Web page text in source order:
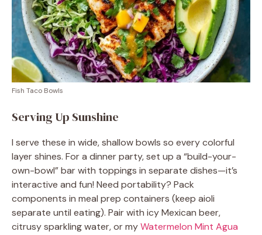
Fish Taco Bowls
Serving Up Sunshine
I serve these in wide, shallow bowls so every colorful
layer shines. For a dinner party, set up a “build-your-
own-bowl” bar with toppings in separate dishes—it’s
interactive and fun! Need portability? Pack
components in meal prep containers (keep aioli
separate until eating). Pair with icy Mexican beer,
citrusy sparkling water, or myWatermelon Mint Agua